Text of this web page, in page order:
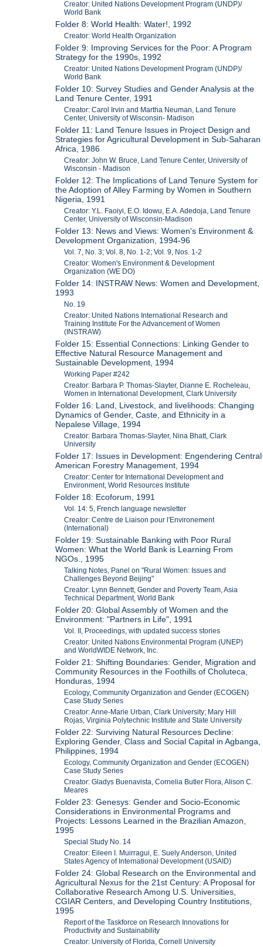
Creator: United Nations Development Program (UNDP)/
World Bank
Folder 8: World Health: Water!, 1992
Creator: World Health Organization
Folder 9: Improving Services for the Poor: A Program
Strategy for the 1990s, 1992
Creator: United Nations Development Program (UNDP)/
World Bank
Folder 10: Survey Studies and Gender Analysis at the
Land Tenure Center, 1991
Creator: Carol Irvin and Martha Neuman, Land Tenure
Center, University of Wisconsin- Madison
Folder 11: Land Tenure Issues in Project Design and
Strategies for Agricultural Development in Sub-Saharan
Africa, 1986
Creator: John W. Bruce, Land Tenure Center, University of
Wisconsin - Madison
Folder 12: The Implications of Land Tenure System for
the Adoption of Alley Farming by Women in Southern
Nigeria, 1991
Creator: Y.L. Faoiyi, E.O. Idowu, E.A. Adedoja, Land Tenure
Center, University of Wisconsin-Madison
Folder 13: News and Views: Women's Environment &
Development Organization, 1994-96
Vol. 7, No. 3; Vol. 8, No. 1-2; Vol. 9, Nos. 1-2
Creator: Women's Environment & Development
Organization (WE DO)
Folder 14: INSTRAW News: Women and Development,
1993
No. 19
Creator: United Nations International Research and
Training Institute For the Advancement of Women
(INSTRAW)
Folder 15: Essential Connections: Linking Gender to
Effective Natural Resource Management and
Sustainable Development, 1994
Working Paper #242
Creator: Barbara P. Thomas-Slayter, Dianne E. Rocheleau,
Women in International Development, Clark University
Folder 16: Land, Livestock, and livelihoods: Changing
Dynamics of Gender, Caste, and Ethnicity in a
Nepalese Village, 1994
Creator: Barbara Thomas-Slayter, Nina Bhatt, Clark
University
Folder 17: Issues in Development: Engendering Central
American Forestry Management, 1994
Creator: Center for International Development and
Environment, World Resources Institute
Folder 18: Ecoforum, 1991
Vol. 14: 5, French language newsletter
Creator: Centre de Liaison pour l'Environement
(International)
Folder 19: Sustainable Banking with Poor Rural
Women: What the World Bank is Learning From
NGOs., 1995
Talking Notes, Panel on "Rural Women: Issues and
Challenges Beyond Beijing"
Creator: Lynn Bennett, Gender and Poverty Team, Asia
Technical Department, World Bank
Folder 20: Global Assembly of Women and the
Environment: "Partners in Life", 1991
Vol. II, Proceedings, with updated success stories
Creator: United Nations Environmental Program (UNEP)
and WorldWIDE Network, Inc.
Folder 21: Shifting Boundaries: Gender, Migration and
Community Resources in the Foothills of Choluteca,
Honduras, 1994
Ecology, Community Organization and Gender (ECOGEN)
Case Study Series
Creator: Anne-Marie Urban, Clark University; Mary Hill
Rojas, Virginia Polytechnic Institute and State University
Folder 22: Surviving Natural Resources Decline:
Exploring Gender, Class and Social Capital in Agbanga,
Philippines, 1994
Ecology, Community Organization and Gender (ECOGEN)
Case Study Series
Creator: Gladys Buenavista, Cornelia Butler Flora, Alison C.
Meares
Folder 23: Genesys: Gender and Socio-Economic
Considerations in Environmental Programs and
Projects: Lessons Learned in the Brazilian Amazon,
1995
Special Study No. 14
Creator: Eileen I. Muirragui, E. Suely Anderson, United
States Agency of International Development (USAID)
Folder 24: Global Research on the Environmental and
Agricultural Nexus for the 21st Century: A Proposal for
Collaborative Research Among U.S. Universities,
CGIAR Centers, and Developing Country Institutions,
1995
Report of the Taskforce on Research Innovations for
Productivity and Sustainability
Creator: University of Florida, Cornell University